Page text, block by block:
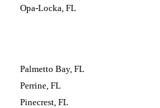
Opa-Locka, FL
Palmetto Bay, FL
Perrine, FL
Pinecrest, FL